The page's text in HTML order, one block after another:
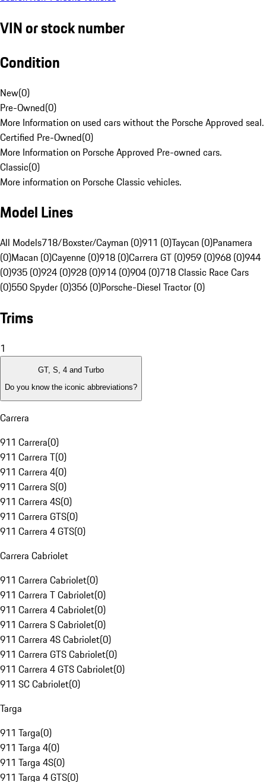
VIN or stock number
Condition
New(0)
Pre-Owned(0)
More Information on used cars without the Porsche Approved seal.
Certified Pre-Owned(0)
More Information on Porsche Approved Pre-owned cars.
Classic(0)
More information on Porsche Classic vehicles.
Model Lines
All Models718/Boxster/Cayman (0)911 (0)Taycan (0)Panamera
(0)Macan (0)Cayenne (0)918 (0)Carrera GT (0)959 (0)968 (0)944
(0)935 (0)924 (0)928 (0)914 (0)904 (0)718 Classic Race Cars
(0)550 Spyder (0)356 (0)Porsche-Diesel Tractor (0)
Trims
1
GT, S, 4 and Turbo
Do you know the iconic abbreviations?
Carrera
911 Carrera(0)
911 Carrera T(0)
911 Carrera 4(0)
911 Carrera S(0)
911 Carrera 4S(0)
911 Carrera GTS(0)
911 Carrera 4 GTS(0)
Carrera Cabriolet
911 Carrera Cabriolet(0)
911 Carrera T Cabriolet(0)
911 Carrera 4 Cabriolet(0)
911 Carrera S Cabriolet(0)
911 Carrera 4S Cabriolet(0)
911 Carrera GTS Cabriolet(0)
911 Carrera 4 GTS Cabriolet(0)
911 SC Cabriolet(0)
Targa
911 Targa(0)
911 Targa 4(0)
911 Targa 4S(0)
911 Targa 4 GTS(0)